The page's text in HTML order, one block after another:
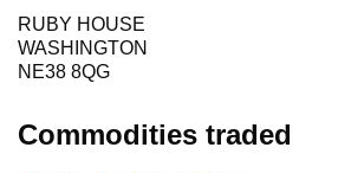
RUBY HOUSE
WASHINGTON
NE38 8QG
Commodities traded